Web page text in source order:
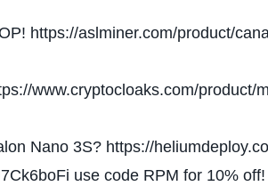
https://aslminer.com/product/
www.cryptocloaks.com/product/
Nano 3S? https://
use code RPM for 10% off!